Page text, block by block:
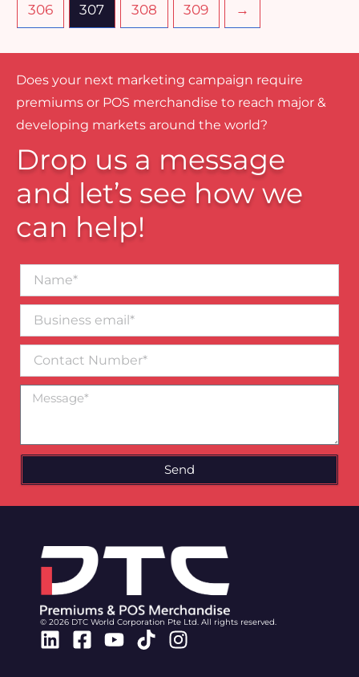
306 307 308 309 →
Does your next marketing campaign require
premiums or POS merchandise to reach major &
developing markets around the world?
Drop us a message
and let’s see how we
can help!
Business
email*
Number
Message
Send
© 2026 DTC World Corporation Pte Ltd. All rights reserved.
Linkedin
Facebook-
Youtube
TiktokInstagram